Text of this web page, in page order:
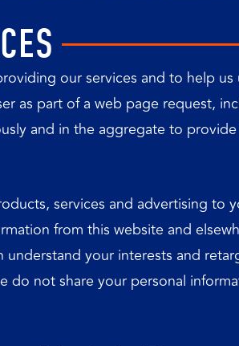
our services and to help
as part of a web page request,
and in the aggregate to
services and advertising to
from this website and
your interests and
do not share your personal